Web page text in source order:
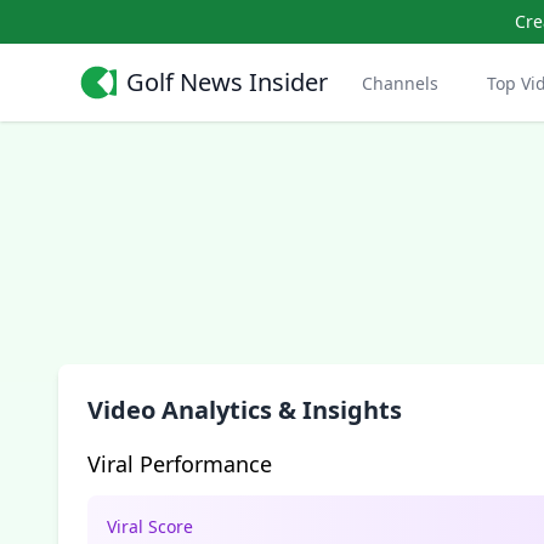
Golf News Insider Channels Top
Video Analytics & Insights
Viral Performance
Viral Score